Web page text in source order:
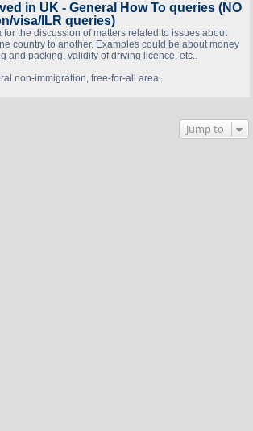
in UK - General How To queries (NO
visa/ILR queries)
for the discussion of matters related to issues about
country to another. Examples could be about money
and packing, validity of driving licence, etc..
non-immigration, free-for-all area.
Jump to